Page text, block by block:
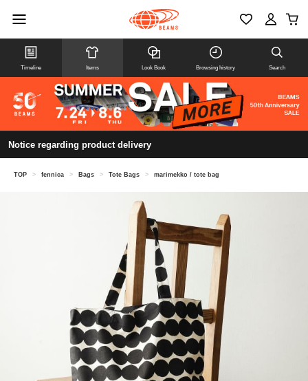
Timeline Items Look Book Browsing history Search
Notice regarding product delivery
TOP > fennica > Bags > Tote Bags > marimekko / tote bag